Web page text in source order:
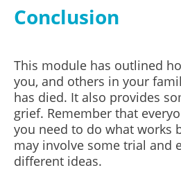
Conclusion
This module has outlined
you, and others in your
has died. It also provides
grief. Remember that
you need to do what works
may involve some trial and
different ideas.